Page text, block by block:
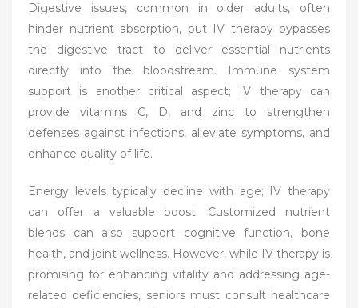
Digestive issues, common in older adults, often
hinder nutrient absorption, but IV therapy bypasses
the digestive tract to deliver essential nutrients
directly into the bloodstream. Immune system
support is another critical aspect; IV therapy can
provide vitamins C, D, and zinc to strengthen
defenses against infections, alleviate symptoms, and
enhance quality of life.
Energy levels typically decline with age; IV therapy
can offer a valuable boost. Customized nutrient
blends can also support cognitive function, bone
health, and joint wellness. However, while IV therapy is
promising for enhancing vitality and addressing age-
related deficiencies, seniors must consult healthcare